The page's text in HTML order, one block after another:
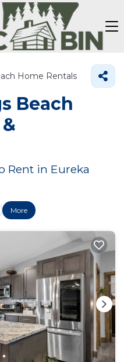
Home Rentals
Beach
Rent in Eureka
More